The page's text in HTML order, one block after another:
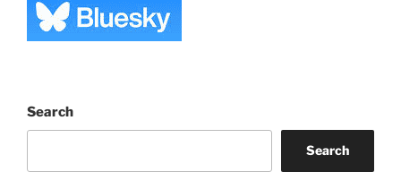
Search
Search